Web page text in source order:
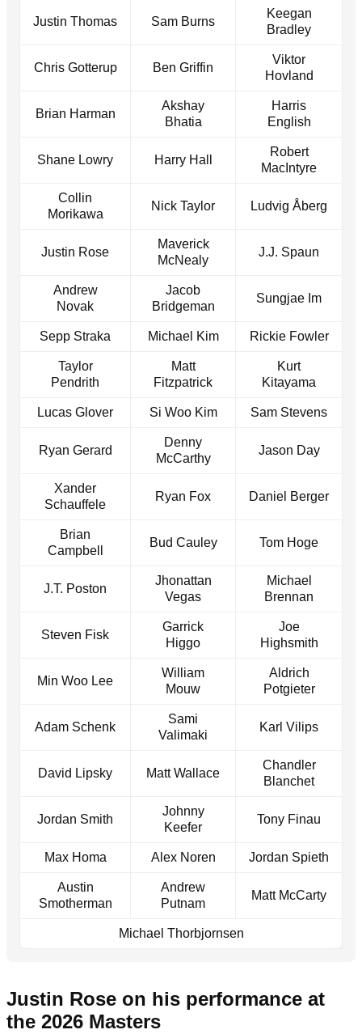
Justin Thomas Sam Burns
Keegan
Bradley
Chris Gotterup Ben Griffin
Viktor
Hovland
Brian Harman
Akshay
Bhatia
Harris
English
Shane Lowry Harry Hall
Robert
MacIntyre
Collin
Morikawa
Nick Taylor Ludvig Åberg
Justin Rose
Maverick
McNealy
J.J. Spaun
Andrew
Novak
Jacob
Bridgeman
Sungjae Im
Sepp Straka Michael Kim Rickie Fowler
Taylor
Pendrith
Matt
Fitzpatrick
Kurt
Kitayama
Lucas Glover Si Woo Kim Sam Stevens
Ryan Gerard
Denny
McCarthy
Jason Day
Xander
Schauffele
Ryan Fox Daniel Berger
Brian
Campbell
Bud Cauley Tom Hoge
J.T. Poston
Jhonattan
Vegas
Michael
Brennan
Steven Fisk
Garrick
Higgo
Joe
Highsmith
Min Woo Lee
William
Mouw
Aldrich
Potgieter
Adam Schenk
Sami
Valimaki
Karl Vilips
David Lipsky Matt Wallace
Chandler
Blanchet
Jordan Smith
Johnny
Keefer
Tony Finau
Max Homa Alex Noren Jordan Spieth
Austin
Smotherman
Andrew
Putnam
Matt McCarty
Michael Thorbjornsen
Justin Rose on his performance at
the 2026 Masters